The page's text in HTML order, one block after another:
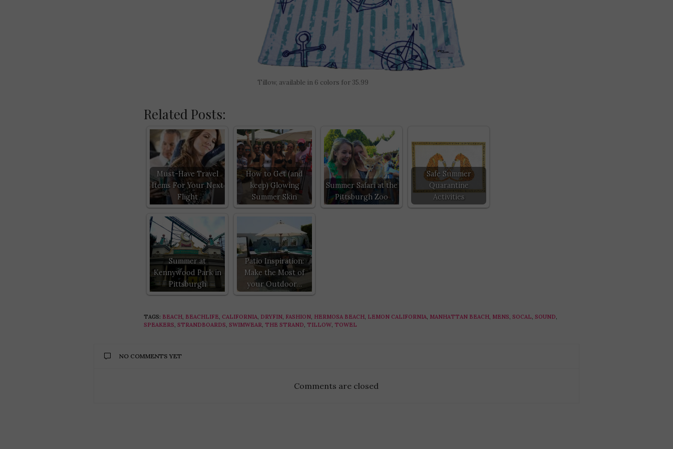
Tillow, available in 6 colors for 35.99
Related Posts:
Must-Have Travel
Items For Your Next
Flight
How to Get (and
keep) Glowing
Summer Skin
Summer Safari at the
Pittsburgh Zoo
Safe Summer
Quarantine
Activities
Summer at
Kennywood Park in
Pittsburgh
Patio Inspiration:
Make the Most of
your Outdoor…
TAGS: BEACH, BEACHLIFE, CALIFORNIA, DRYFIN, FASHION, HERMOSA BEACH, LEMON CALIFORNIA, MANHATTAN BEACH, MENS, SOCAL, SOUND,
SPEAKERS, STRANDBOARDS, SWIMWEAR, THE STRAND, TILLOW, TOWEL
NO COMMENTS YET
Comments are closed